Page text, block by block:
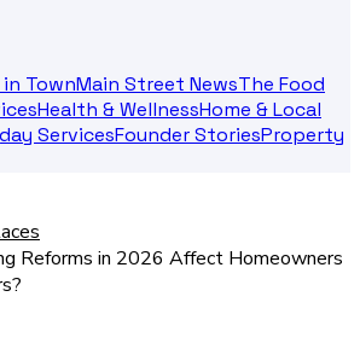
in TownMain Street NewsThe Food
Health & WellnessHome & Local
ServicesFounder StoriesProperty
Reforms in 2026 Affect Homeowners